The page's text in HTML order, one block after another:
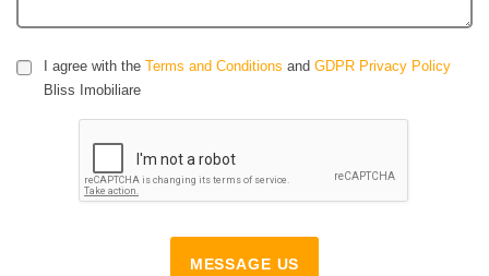
I agree with the Terms and Conditions and GDPR Privacy Policy
Bliss Imobiliare
MESSAGE US